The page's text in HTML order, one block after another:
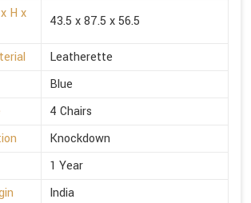
H x
43.5 x 87.5 x 56.5
Leatherette
Blue
4 Chairs
Knockdown
1 Year
India